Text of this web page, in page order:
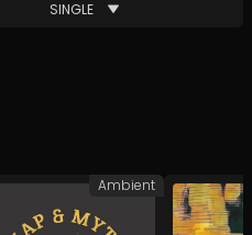
SINGLE
Ambient